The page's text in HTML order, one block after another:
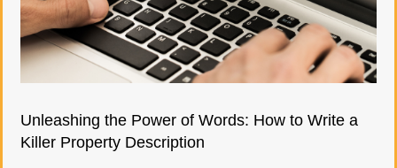
Unleashing the Power of Words: How to Write a
Killer Property Description